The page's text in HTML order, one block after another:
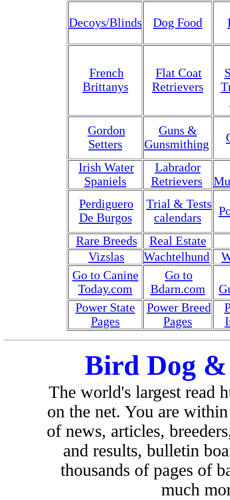
Decoys/Blinds Dog Food
French
Brittanys
Flat Coat
Retrievers
Gordon
Setters
Guns &
Gunsmithing
Irish Water
Spaniels
Labrador
Retrievers
Perdiguero
De Burgos
Trial & Tests
calendars
Rare Breeds
Real Estate
Vizslas
Wachtelhund
Go to Canine
Today.com
Go to
Bdarn.com
Power State
Pages
Power Breed
Pages
Bird Dog &
The world's largest read
on the net. You are
of news, articles,
and results, bulletin
thousands of pages of
much